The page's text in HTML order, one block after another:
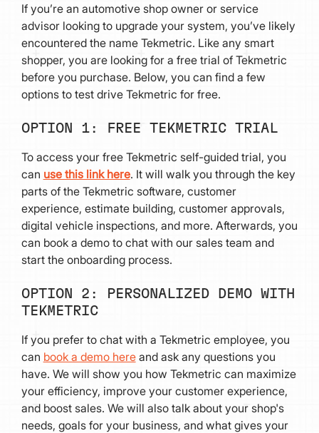
If you’re an automotive shop owner or service
advisor looking to upgrade your system, you’ve likely
encountered the name Tekmetric. Like any smart
shopper, you are looking for a free trial of Tekmetric
before you purchase. Below, you can find a few
options to test drive Tekmetric for free.
OPTION 1: FREE TEKMETRIC TRIAL
To access your free Tekmetric self-guided trial, you
can use this link here. It will walk you through the key
parts of the Tekmetric software, customer
experience, estimate building, customer approvals,
digital vehicle inspections, and more. Afterwards, you
can book a demo to chat with our sales team and
start the onboarding process.
OPTION 2: PERSONALIZED DEMO WITH
TEKMETRIC
If you prefer to chat with a Tekmetric employee, you
can book a demo hereand ask any questions you
have. We will show you how Tekmetric can maximize
your efficiency, improve your customer experience,
and boost sales. We will also talk about your shop's
needs, goals for your business, and what gives your